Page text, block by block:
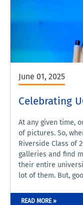
June 01, 2025
Celebrating
At any given time,
of pictures. So,
Riverside Class of
galleries and find
their entire
lot of them. But,
READ MORE »